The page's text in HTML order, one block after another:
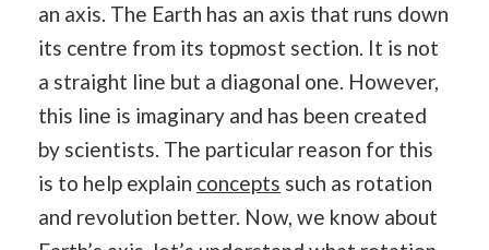
an axis. The Earth has an axis that runs down
its centre from its topmost section. It is not
a straight line but a diagonal one. However,
this line is imaginary and has been created
by scientists. The particular reason for this
is to help explain concepts such as rotation
and revolution better. Now, we know about